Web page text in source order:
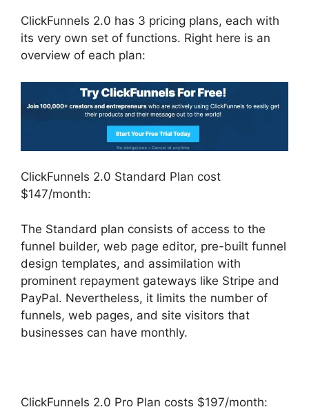
ClickFunnels 2.0 has 3 pricing plans, each with
its very own set of functions. Right here is an
overview of each plan:
ClickFunnels 2.0 Standard Plan cost
$147/month:
The Standard plan consists of access to the
funnel builder, web page editor, pre-built funnel
design templates, and assimilation with
prominent repayment gateways like Stripe and
PayPal. Nevertheless, it limits the number of
funnels, web pages, and site visitors that
businesses can have monthly.
ClickFunnels 2.0 Pro Plan costs $197/month: